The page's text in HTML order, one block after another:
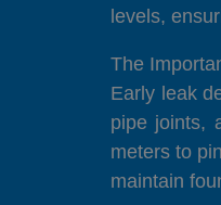
levels,
The
Early leak
pipe joints,
meters to
maintain